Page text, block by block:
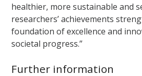
healthier, more sustainable and
researchers’ achievements
foundation of excellence and
societal progress.”
Further information